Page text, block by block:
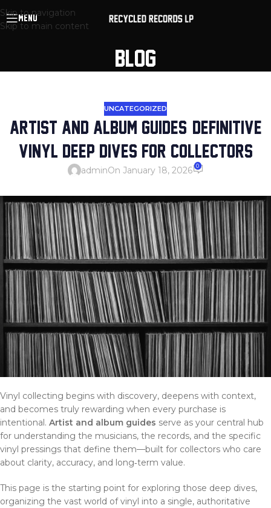
Skip to navigation
Skip to main content
MENU
BLOG
UNCATEGORIZED
ARTIST AND ALBUM GUIDES: DEFINITIVE
VINYL DEEP DIVES FOR COLLECTORS
adminOn January 18, 2026 0
Vinyl collecting begins with discovery, deepens with context,
and becomes truly rewarding when every purchase is
intentional. Artist and album guides serve as your central hub
for understanding the musicians, the records, and the specific
vinyl pressings that define them—built for collectors who care
about clarity, accuracy, and long‑term value.
This page is the starting point for exploring those deep dives,
organizing the vast world of vinyl into a single, authoritative